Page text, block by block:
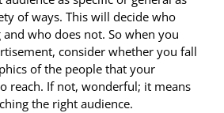
of ways. This will decide who
who does not. So when you
consider whether you fall
of the people that your
reach. If not, wonderful; it means
the right audience.